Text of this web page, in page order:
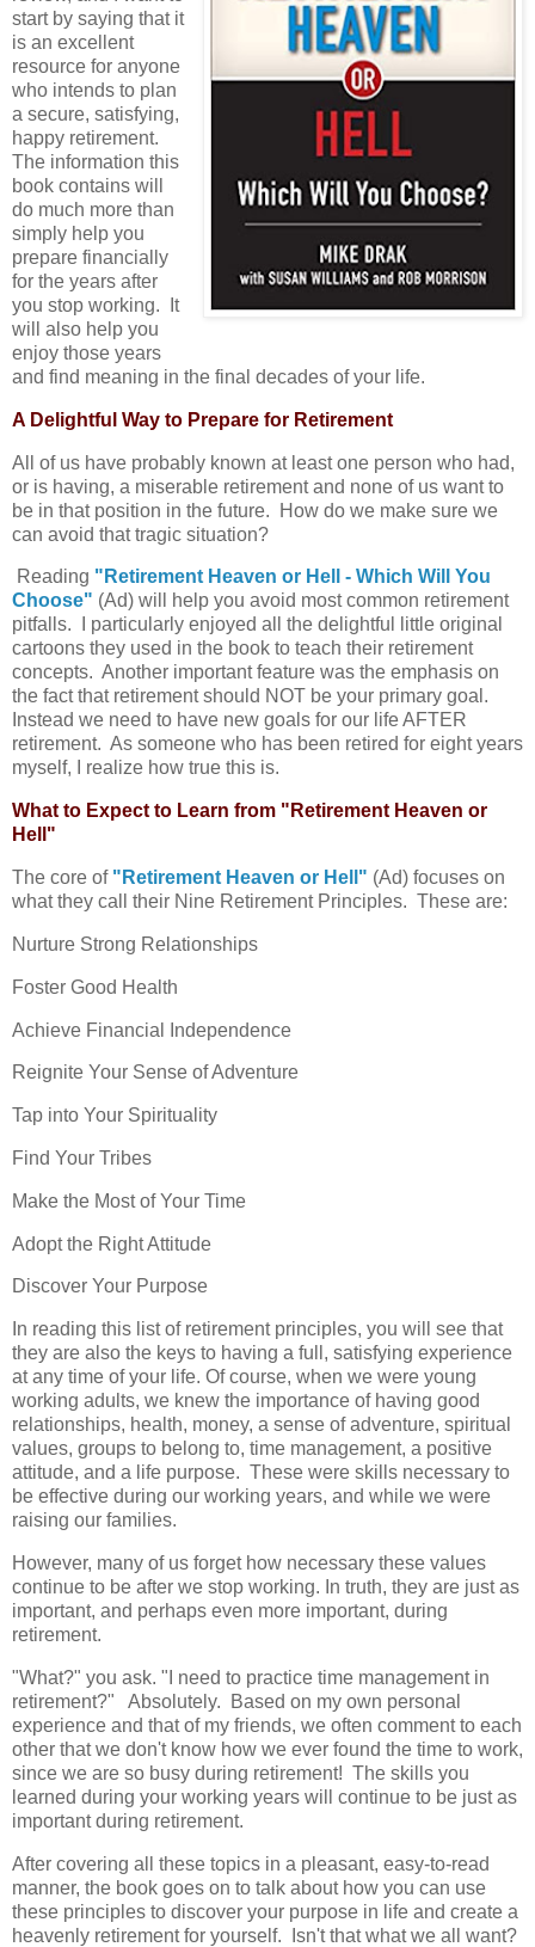
start by saying that it
is an excellent
resource for anyone
who intends to plan
a secure, satisfying,
happy retirement.
The information this
book contains will
do much more than
simply help you
prepare financially
for the years after
you stop working. It
will also help you
enjoy those years
and find meaning in the final decades of your life.
A Delightful Way to Prepare for Retirement
All of us have probably known at least one person who had,
or is having, a miserable retirement and none of us want to
be in that position in the future. How do we make sure we
can avoid that tragic situation?
Reading "Retirement Heaven or Hell - Which Will You
Choose" (Ad) will help you avoid most common retirement
pitfalls. I particularly enjoyed all the delightful little original
cartoons they used in the book to teach their retirement
concepts. Another important feature was the emphasis on
the fact that retirement should NOT be your primary goal.
Instead we need to have new goals for our life AFTER
retirement. As someone who has been retired for eight years
myself, I realize how true this is.
What to Expect to Learn from "Retirement Heaven or
Hell"
The core of "Retirement Heaven or Hell" (Ad) focuses on
what they call their Nine Retirement Principles. These are:
Nurture Strong Relationships
Foster Good Health
Achieve Financial Independence
Reignite Your Sense of Adventure
Tap into Your Spirituality
Find Your Tribes
Make the Most of Your Time
Adopt the Right Attitude
Discover Your Purpose
In reading this list of retirement principles, you will see that
they are also the keys to having a full, satisfying experience
at any time of your life. Of course, when we were young
working adults, we knew the importance of having good
relationships, health, money, a sense of adventure, spiritual
values, groups to belong to, time management, a positive
attitude, and a life purpose. These were skills necessary to
be effective during our working years, and while we were
raising our families.
However, many of us forget how necessary these values
continue to be after we stop working. In truth, they are just as
important, and perhaps even more important, during
retirement.
"What?" you ask. "I need to practice time management in
retirement?" Absolutely. Based on my own personal
experience and that of my friends, we often comment to each
other that we don't know how we ever found the time to work,
since we are so busy during retirement! The skills you
learned during your working years will continue to be just as
important during retirement.
After covering all these topics in a pleasant, easy-to-read
manner, the book goes on to talk about how you can use
these principles to discover your purpose in life and create a
heavenly retirement for yourself. Isn't that what we all want?